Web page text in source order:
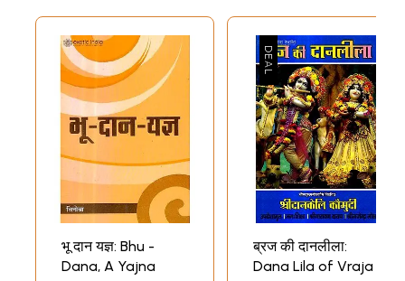
भू दान यज्ञ: Bhu -
Dana, A Yajna
ब्रज की दानलीला:
Dana Lila of Vraja